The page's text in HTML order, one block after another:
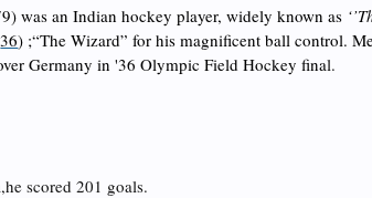
was an Indianhockeyplayer, widely known as
36) ;“The Wizard” for his magnificent ball control.
Germany in '36 Olympic Field Hockey final.
scored 201 goals.